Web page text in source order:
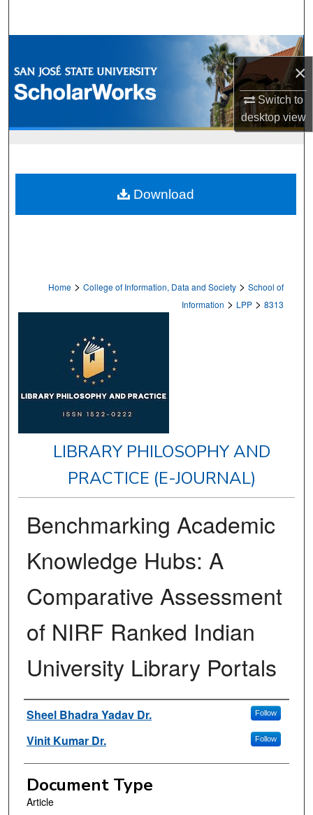
×
Switch to
desktopview
Browse Collections
My Account
Home > College of Information, Data and Society > School of
Information > LPP > 8313
LIBRARY PHILOSOPHY AND
PRACTICE (E-JOURNAL)
Benchmarking Academic
Knowledge Hubs: A
Comparative Assessment
of NIRF Ranked Indian
University Library Portals
Authors
Sheel Bhadra Yadav Dr. Follow
Vinit Kumar Dr. Follow
Document Type
Article
Download